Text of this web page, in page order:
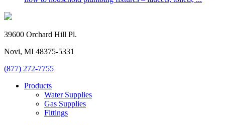
39600 Orchard Hill Pl.
Novi, MI 48375-5331
(877) 272-7755
Products
Water Supplies
Gas Supplies
Fittings